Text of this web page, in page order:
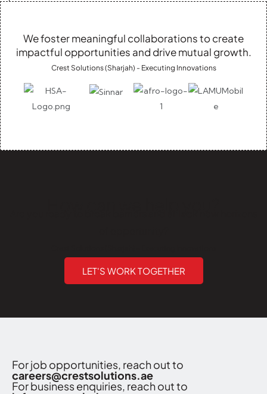
We foster meaningful collaborations to create
impactful opportunities and drive mutual growth.
Crest Solutions (Sharjah) - Executing Innovations
LET'S WORK TOGETHER
For job opportunities, reach out to
careers@crestsolutions.ae
For business enquiries, reach out to